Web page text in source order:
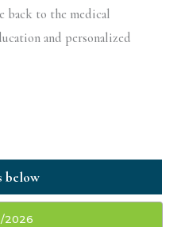
back to the medical
and personalized
2026